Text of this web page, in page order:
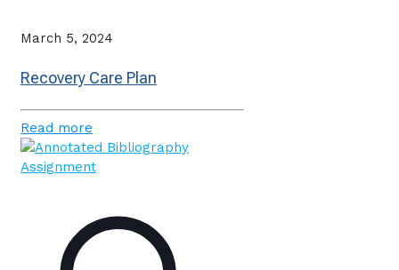
March 5, 2024
Recovery Care Plan
Read more